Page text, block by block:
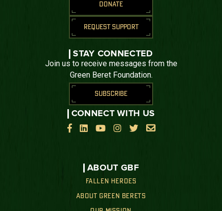
ABOUT GBF
FALLEN HEROES
ABOUT GREEN BERETS
DONATE
REQUEST SUPPORT
STAY CONNECTED
Join us to receive messages from the
Green Beret Foundation.
SUBSCRIBE
CONNECT WITH US

    